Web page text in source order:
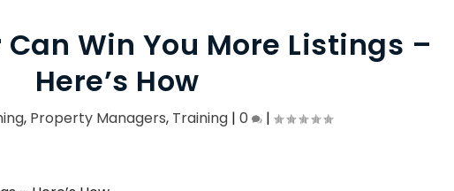
Win You More Listings –
Here’s How
, Property Managers, Training |0 |